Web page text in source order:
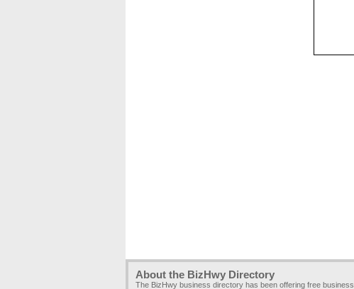
About the BizHwy Directory
The BizHwy business directory has been offering free business